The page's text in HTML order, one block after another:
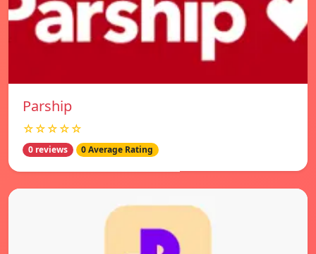
Parship
☆☆☆☆☆
0 reviews 0 Average Rating